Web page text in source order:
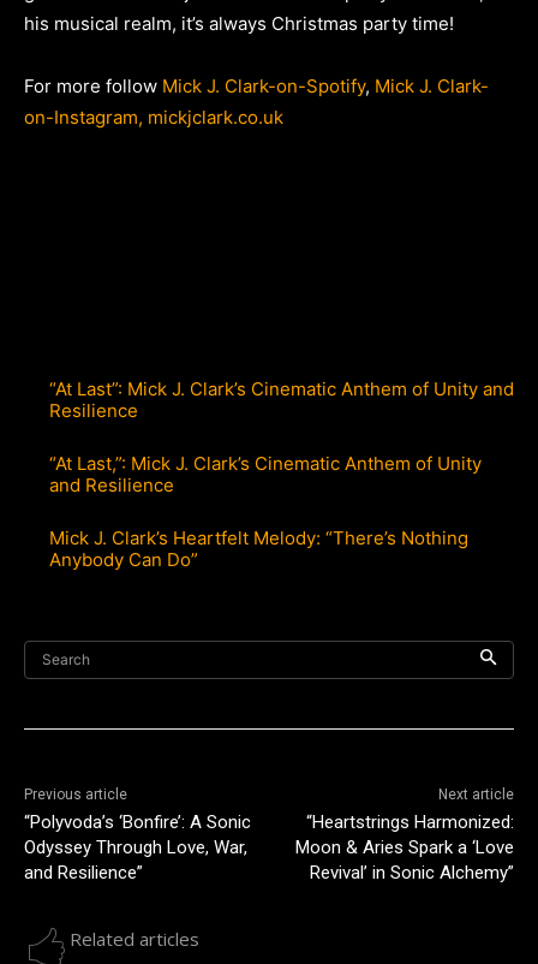
his musical realm, it’s always Christmas party time!
For more follow Mick J. Clark-on-Spotify, Mick J. Clark-
on-Instagram, mickjclark.co.uk
“At Last”: Mick J. Clark’s Cinematic Anthem of Unity and
Resilience
“At Last,”: Mick J. Clark’s Cinematic Anthem of Unity
and Resilience
Mick J. Clark’s Heartfelt Melody: “There’s Nothing
Anybody Can Do”
Search
Previous article
“Polyvoda’s ‘Bonfire’: A Sonic
Odyssey Through Love, War,
and Resilience”
Next article
“Heartstrings Harmonized:
Moon & Aries Spark a ‘Love
Revival’ in Sonic Alchemy”
Related articles